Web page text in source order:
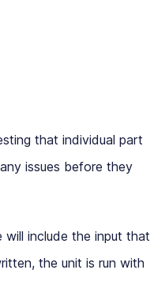
that individual part
issues before they
include the input that
the unit is run with